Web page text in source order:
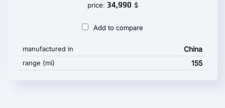
price: 34,990 $
Add to compare
manufactured in China
range (mi) 155